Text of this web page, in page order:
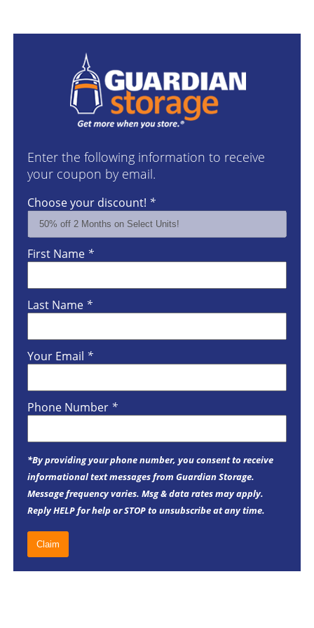
Enter the following information to receive
your coupon by email.
Choose your discount! *
First Name *
Last Name *
Your Email *
Phone Number *
*By providing your phone number, you consent to receive
informational text messages from Guardian Storage.
Message frequency varies. Msg & data rates may apply.
Reply HELP for help or STOP to unsubscribe at any time.